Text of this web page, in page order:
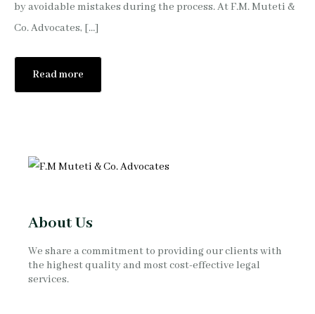
by avoidable mistakes during the process. At F.M. Muteti &
Co. Advocates, […]
Read more
About Us
We share a commitment to providing our clients with
the highest quality and most cost-effective legal
services.